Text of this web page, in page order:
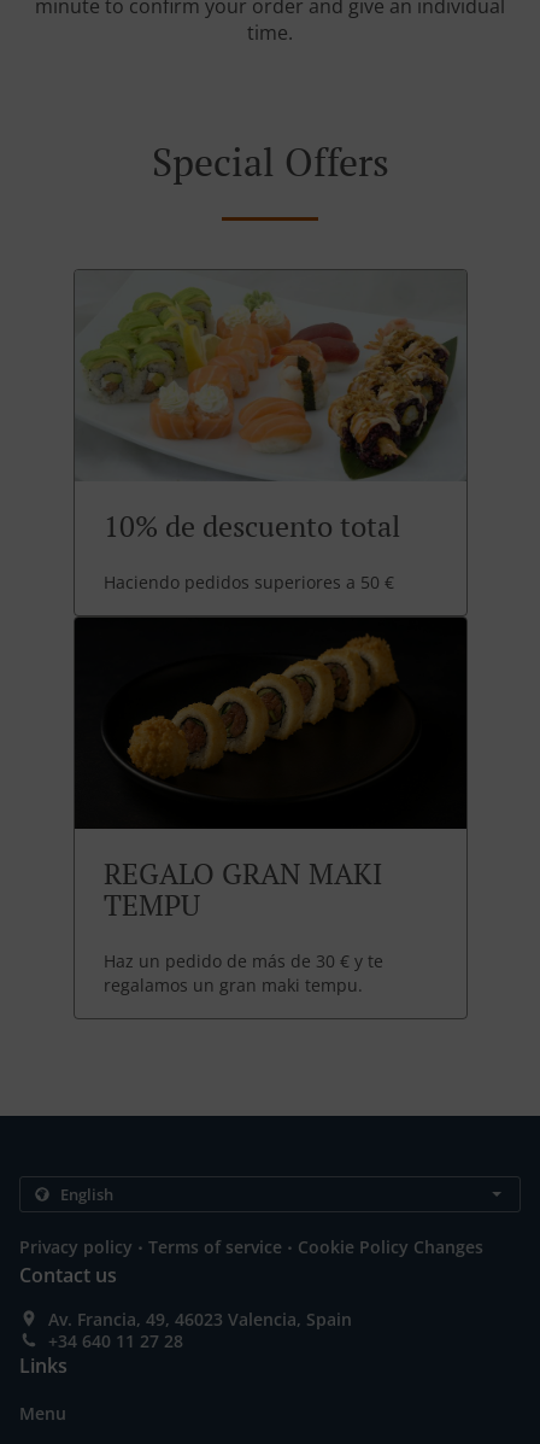
minute to confirm your order and give an individual
time.
Special Offers
10% de descuento total
Haciendo pedidos superiores a 50 €
REGALO GRAN MAKI
TEMPU
Haz un pedido de más de 30 € y te
regalamos un gran maki tempu.
Privacy policy . Terms of service . Cookie Policy Changes
Contact us
Av. Francia, 49, 46023 Valencia, Spain
+34 640 11 27 28
Links
Menu